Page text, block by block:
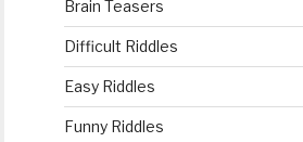
Brain Teasers
Difficult Riddles
Easy Riddles
Funny Riddles